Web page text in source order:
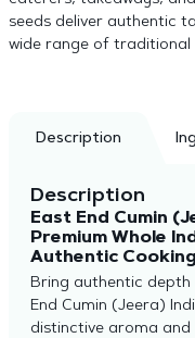
seeds deliver authentic
wide range of traditional
Description
Description
East End Cumin
Premium Whole
Authentic Cooking
Bring authentic
End Cumin (Jeera)
distinctive aroma and